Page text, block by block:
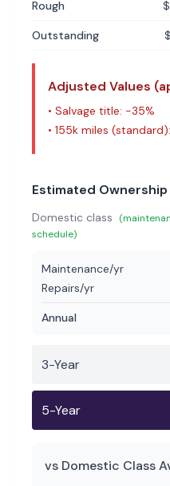
Rough
Outstanding
Adjusted Values
• Salvage title: -35%
• 155k miles (standard)
Estimated
Domestic class
schedule)
Maintenance/yr
Repairs/yr
Annual
3-Year
5-Year
vs Domestic Class